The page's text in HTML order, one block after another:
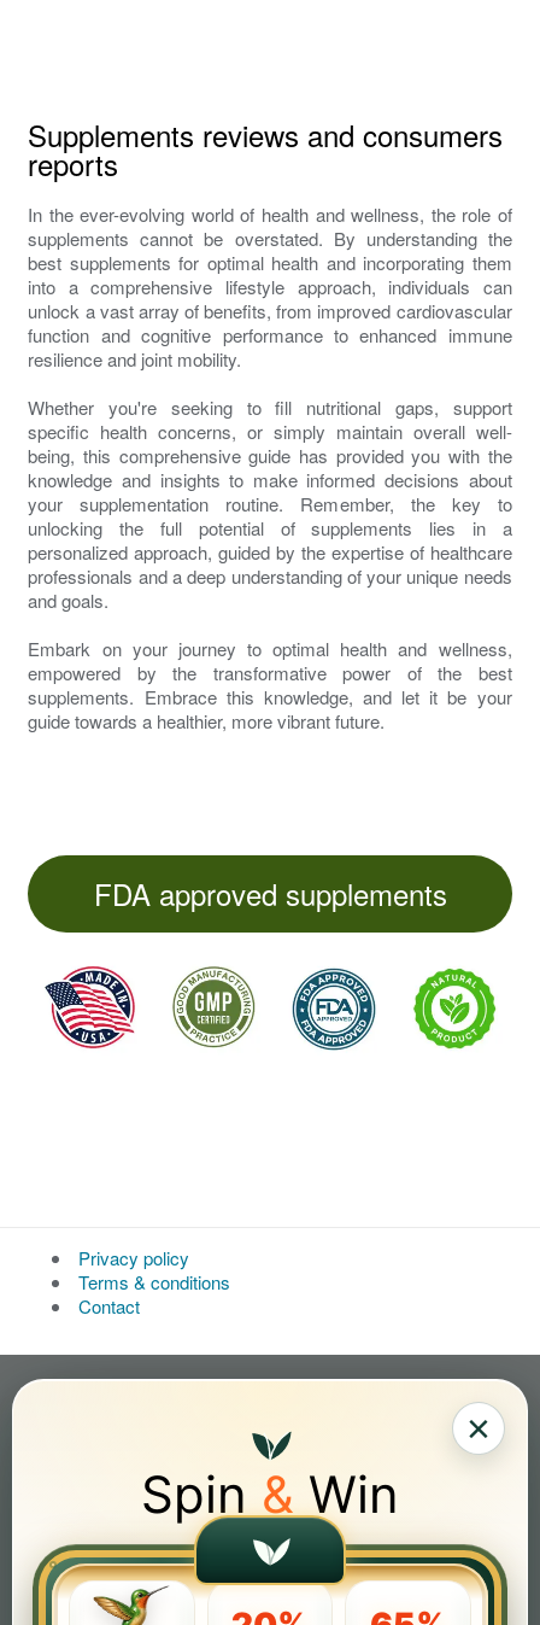
Supplements reviews and consumers
reports
In the ever-evolving world of health and wellness, the role of
supplements cannot be overstated. By understanding the
best supplements for optimal health and incorporating them
into a comprehensive lifestyle approach, individuals can
unlock a vast array of benefits, from improved cardiovascular
function and cognitive performance to enhanced immune
resilience and joint mobility.
Whether you're seeking to fill nutritional gaps, support
specific health concerns, or simply maintain overall well-
being, this comprehensive guide has provided you with the
knowledge and insights to make informed decisions about
your supplementation routine. Remember, the key to
unlocking the full potential of supplements lies in a
personalized approach, guided by the expertise of healthcare
professionals and a deep understanding of your unique needs
and goals.
Embark on your journey to optimal health and wellness,
empowered by the transformative power of the best
supplements. Embrace this knowledge, and let it be your
guide towards a healthier, more vibrant future.
FDA approved supplements
Privacy policy
Terms & conditions
Contact
×
Spin & Win